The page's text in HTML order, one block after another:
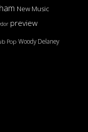
New Music
preview
Pop Woody Delaney